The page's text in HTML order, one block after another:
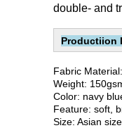
double- and
Productiion
Fabric Material:
Weight:
Color: navy
Feature: soft,
Size: Asian